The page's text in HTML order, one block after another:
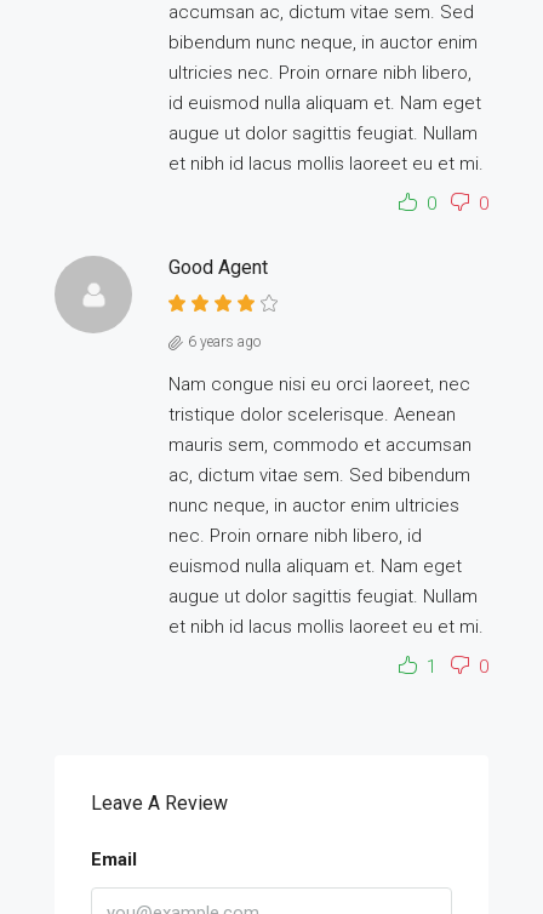
accumsan ac, dictum vitae sem. Sed
bibendum nunc neque, in auctor enim
ultricies nec. Proin ornare nibh libero,
id euismod nulla aliquam et. Nam eget
augue ut dolor sagittis feugiat. Nullam
et nibh id lacus mollis laoreet eu et mi.
0
0
Good Agent
6 years ago
Nam congue nisi eu orci laoreet, nec
tristique dolor scelerisque. Aenean
mauris sem, commodo et accumsan
ac, dictum vitae sem. Sed bibendum
nunc neque, in auctor enim ultricies
nec. Proin ornare nibh libero, id
euismod nulla aliquam et. Nam eget
augue ut dolor sagittis feugiat. Nullam
et nibh id lacus mollis laoreet eu et mi.
1
0
Leave A Review
Email